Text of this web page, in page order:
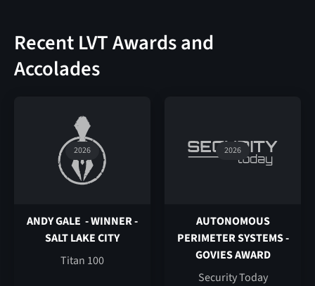
Recent LVT Awards and
Accolades
2026
ANDY GALE - WINNER -
SALT LAKE CITY
Titan 100
2026
AUTONOMOUS
PERIMETER SYSTEMS -
GOVIES AWARD
Security Today